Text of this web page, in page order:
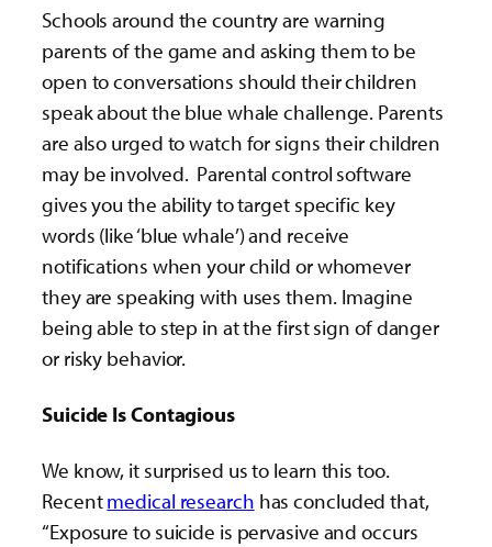
Schools around the country are warning
parents of the game and asking them to be
open to conversations should their children
speak about the blue whale challenge. Parents
are also urged to watch for signs their children
may be involved. Parental control software
gives you the ability to target specific key
words (like ‘blue whale’) and receive
notifications when your child or whomever
they are speaking with uses them. Imagine
being able to step in at the first sign of danger
or risky behavior.
Suicide Is Contagious
We know, it surprised us to learn this too.
Recentmedical research has concluded that,
“Exposure to suicide is pervasive and occurs